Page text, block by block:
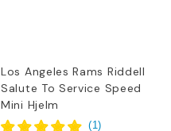
Los Angeles Rams Riddell
Salute To Service Speed
Mini Hjelm
(1)